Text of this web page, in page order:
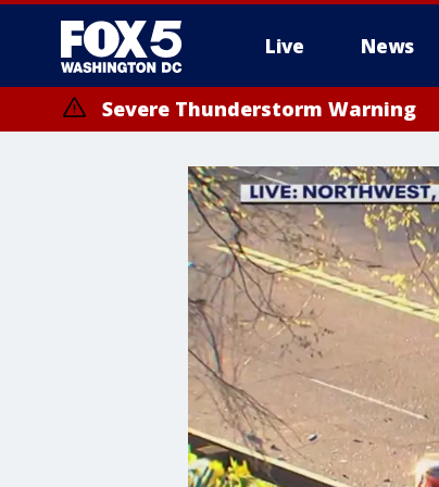
Live News
Severe Thunderstorm Warning